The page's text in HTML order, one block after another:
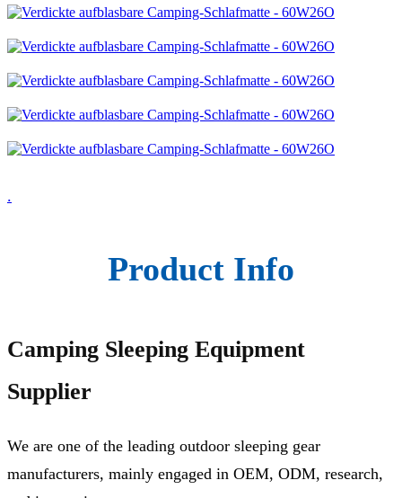
.
Product Info
Camping Sleeping Equipment
Supplier
We are one of the leading outdoor sleeping gear
manufacturers, mainly engaged in OEM, ODM, research,